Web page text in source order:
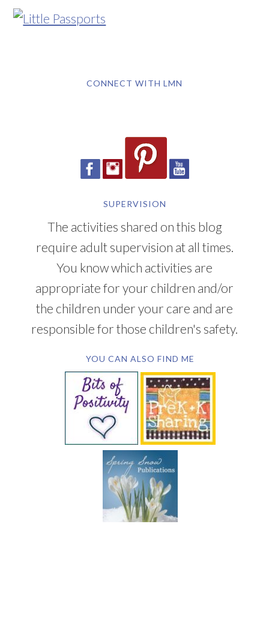
CONNECT WITH LMN
SUPERVISION
The activities shared on this blog
require adult supervision at all times.
You know which activities are
appropriate for your children and/or
the children under your care and are
responsible for those children's safety.
YOU CAN ALSO FIND ME